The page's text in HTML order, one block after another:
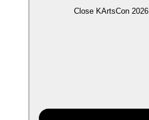
Close KArtsCon 2026